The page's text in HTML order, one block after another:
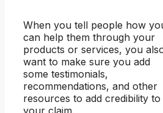
When you tell people how
can help them through your
products or services, you
want to make sure you add
some testimonials,
recommendations, and other
resources to add credibility to
your claim.